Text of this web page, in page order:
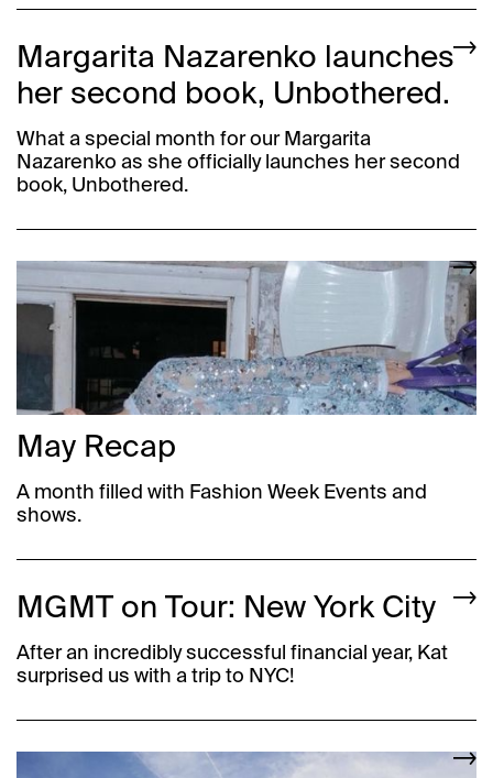
Margarita Nazarenko launches
her second book, Unbothered.
What a special month for our Margarita
Nazarenko as she officially launches her second
book, Unbothered.
May Recap
A month filled with Fashion Week Events and
shows.
MGMT on Tour: New York City
After an incredibly successful financial year, Kat
surprised us with a trip to NYC!